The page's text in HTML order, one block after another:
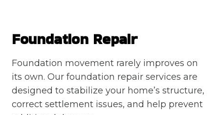
Foundation Repair
Foundation movement rarely improves on
its own. Our foundation repair services are
designed to stabilize your home’s structure,
correct settlement issues, and help prevent